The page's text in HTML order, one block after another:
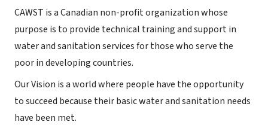
CAWST is a Canadian non-profit organization whose
purpose is to provide technical training and support in
water and sanitation services for those who serve the
poor in developing countries.
Our Vision is a world where people have the opportunity
to succeed because their basic water and sanitation needs
have been met.